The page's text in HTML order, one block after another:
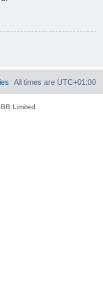
All times are UTC+01:00
Limited